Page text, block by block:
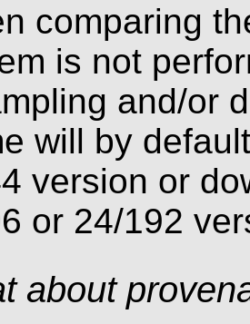
comparing
is not
and/or
will by
version or
or 24/192
about